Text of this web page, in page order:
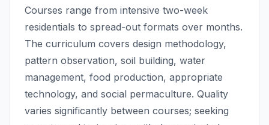
Courses range from intensive two-week
residentials to spread-out formats over months.
The curriculum covers design methodology,
pattern observation, soil building, water
management, food production, appropriate
technology, and social permaculture. Quality
varies significantly between courses; seeking